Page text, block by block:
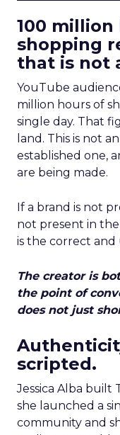
100 million
shopping
that is not
YouTube
million hours of
single day. That
land. This is not
established one,
are being made.
If a brand is not
not present in the
is the correct
The creator is
the point of
does not just
scripted.
Jessica Alba built
she launched a
community and